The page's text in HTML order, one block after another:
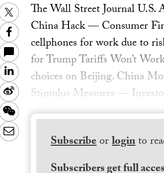
Twitter
Facebook
LinkedIn
Sina
Weibo
WeChat
Email
The Wall Street Journal
China Hack — Consumer
cellphones for work due to
for Trump Tariffs Won’t
choices on Beijing. China
Stimulus Measures —
Subscribeorloginto
Subscribers get full